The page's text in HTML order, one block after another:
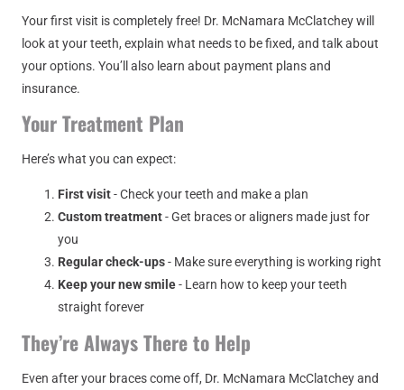
Your first visit is completely free! Dr. McNamara McClatchey will
look at your teeth, explain what needs to be fixed, and talk about
your options. You’ll also learn about payment plans and
insurance.
Your Treatment Plan
Here’s what you can expect:
First visit- Check your teeth and make a plan
Custom treatment- Get braces or aligners made just for
you
Regular check-ups- Make sure everything is working right
Keep your new smile- Learn how to keep your teeth
straight forever
They’re Always There to Help
Even after your braces come off, Dr. McNamara McClatchey and